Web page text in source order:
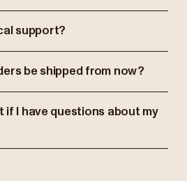
support?
be shipped from now?
if I have questions about my